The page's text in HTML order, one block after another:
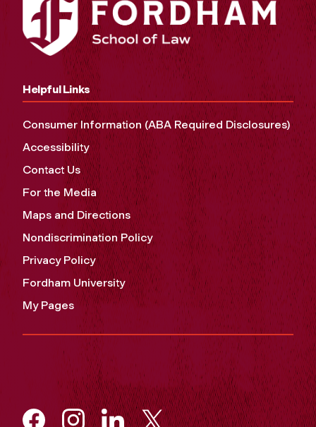
Helpful Links
Consumer Information (ABA Required Disclosures)
Accessibility
Contact Us
For the Media
Maps and Directions
Nondiscrimination Policy
Privacy Policy
Fordham University
My Pages